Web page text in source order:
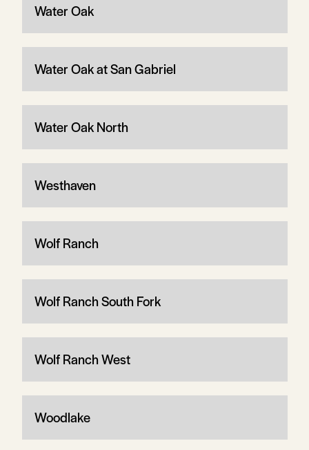
Water Oak
Water Oak at San Gabriel
Water Oak North
Westhaven
Wolf Ranch
Wolf Ranch South Fork
Wolf Ranch West
Woodlake